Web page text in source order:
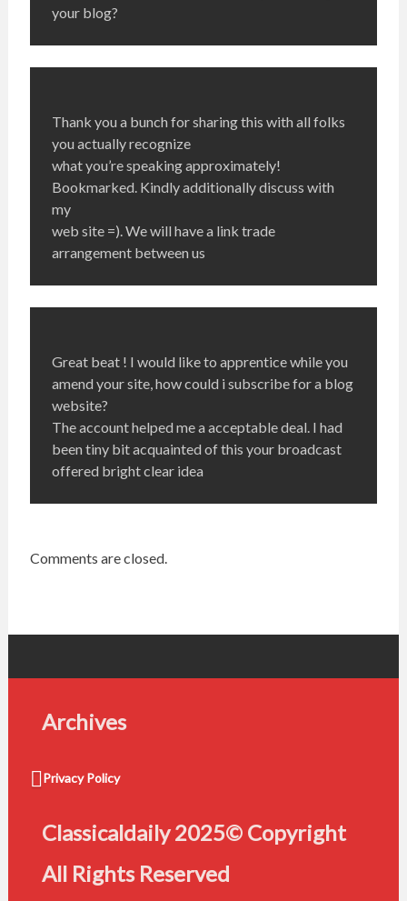
your blog?
Thank you a bunch for sharing this with all folks
you actually recognize
what you’re speaking approximately!
Bookmarked. Kindly additionally discuss with
my
web site =). We will have a link trade
arrangement between us
Great beat ! I would like to apprentice while you
amend your site, how could i subscribe for a blog
website?
The account helped me a acceptable deal. I had
been tiny bit acquainted of this your broadcast
offered bright clear idea
Comments are closed.
Archives
Privacy Policy
Classicaldaily 2025© Copyright
All Rights Reserved